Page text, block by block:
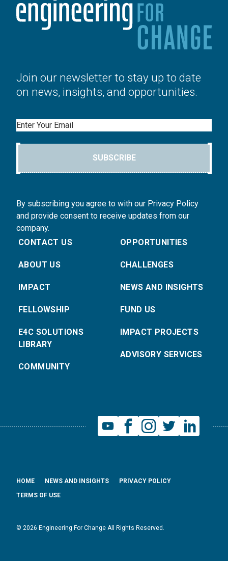
Join our newsletter to stay up to date
on news, insights, and opportunities.
Email
SUBSCRIBE
By subscribing you agree to with our Privacy Policy
and provide consent to receive updates from our
company.
CONTACT US
ABOUT US
IMPACT
FELLOWSHIP
E4C SOLUTIONS
LIBRARY
COMMUNITY
OPPORTUNITIES
CHALLENGES
NEWS AND INSIGHTS
FUND US
IMPACT PROJECTS
ADVISORY SERVICES
© 2026 Engineering For Change All Rights Reserved.
HOME NEWS AND INSIGHTS
PRIVACY POLICY
TERMS OF USE